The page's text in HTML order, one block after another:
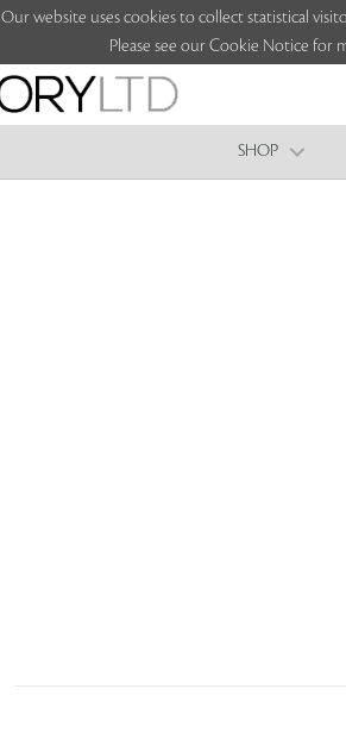
Our website uses cookies to collect statistical
Please see our Cookie Notice for
SHOP